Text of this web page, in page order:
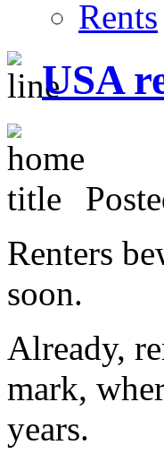
Rents
USA
Renters
soon.
Already,
mark,
years.